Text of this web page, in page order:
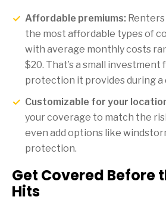
Affordable premiums:
the most affordable types of
with average monthly costs
$20. That’s a small
protection it provides during a
Customizable for your
your coverage to match the
even add options like
protection.
Get Covered Before
Hits